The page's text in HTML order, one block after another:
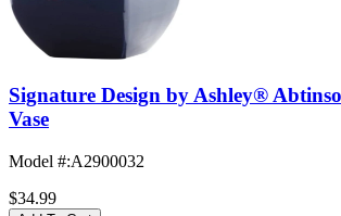
Signature Design by Ashley®
Vase
Model #:A2900032
$34.99